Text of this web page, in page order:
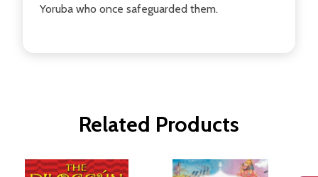
Yoruba who once safeguarded them.
Related Products